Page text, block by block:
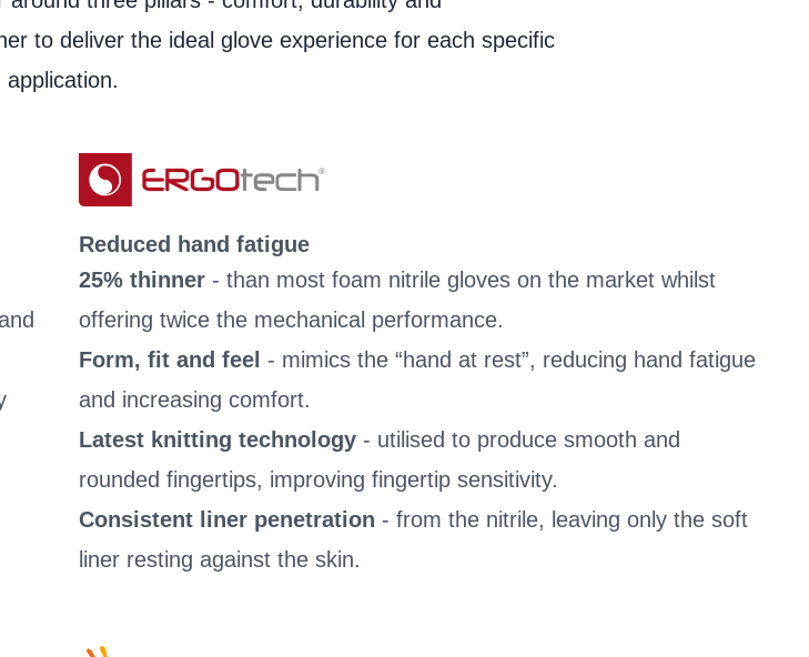
User information
to deliver the ideal glove experience for each specific
application.
Reduced hand fatigue
25% thinner - than most foam nitrile gloves on the market whilst
offering twice the mechanical performance.
Form, fit and feel - mimics the “hand at rest”, reducing hand fatigue
and increasing comfort.
Latest knitting technology - utilised to produce smooth and
rounded fingertips, improving fingertip sensitivity.
Consistent liner penetration - from the nitrile, leaving only the soft
liner resting against the skin.